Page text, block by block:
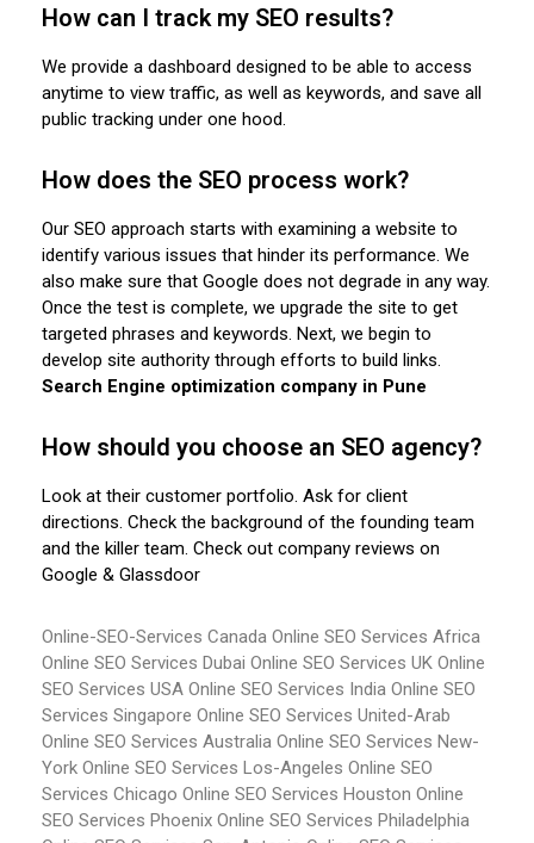
How can I track my SEO results?
We provide a dashboard designed to be able to access
anytime to view traffic, as well as keywords, and save all
public tracking under one hood.
How does the SEO process work?
Our SEO approach starts with examining a website to
identify various issues that hinder its performance. We
also make sure that Google does not degrade in any way.
Once the test is complete, we upgrade the site to get
targeted phrases and keywords. Next, we begin to
develop site authority through efforts to build links.
Search Engine optimization company in Pune
How should you choose an SEO agency?
Look at their customer portfolio. Ask for client
directions. Check the background of the founding team
and the killer team. Check out company reviews on
Google & Glassdoor
Online-SEO-Services Canada Online SEO Services Africa
Online SEO Services Dubai Online SEO Services UK Online
SEO Services USA Online SEO Services India Online SEO
Services Singapore Online SEO Services United-Arab
Online SEO Services Australia Online SEO Services New-
York Online SEO Services Los-Angeles Online SEO
Services Chicago Online SEO Services Houston Online
SEO Services Phoenix Online SEO Services Philadelphia